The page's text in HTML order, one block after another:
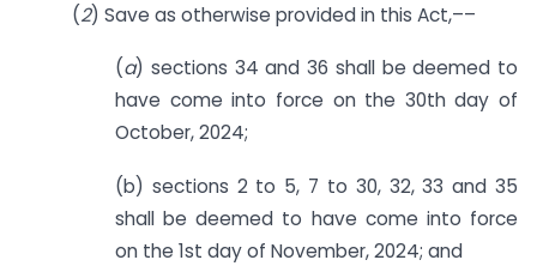
(2) Save as otherwise provided in this Act,––
(a) sections 34 and 36 shall be deemed to
have come into force on the 30th day of
October, 2024;
(b) sections 2 to 5, 7 to 30, 32, 33 and 35
shall be deemed to have come into force
on the 1st day of November, 2024; and